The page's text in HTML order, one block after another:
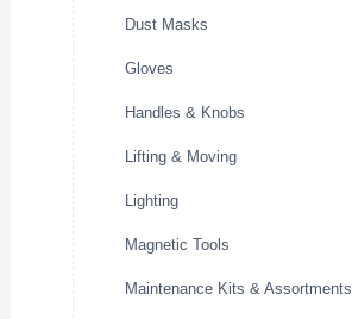
Dust Masks
Gloves
Handles & Knobs
Lifting & Moving
Lighting
Magnetic Tools
Maintenance Kits & Assortments